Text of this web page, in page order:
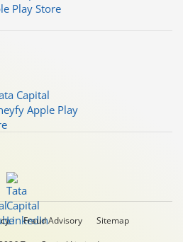
Fraud Advisory
Sitemap